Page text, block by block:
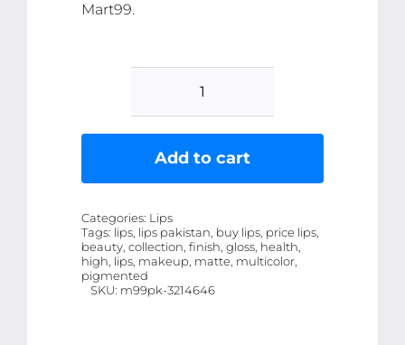
Mart99.
6
High
Finish
Lip
Gloss
-
Add to cart
Categories: Lips
Tags: lips, lips pakistan, buy lips, price lips,
beauty, collection, finish, gloss, health,
high, lips, makeup, matte, multicolor,
pigmented
SKU: m99pk-3214646